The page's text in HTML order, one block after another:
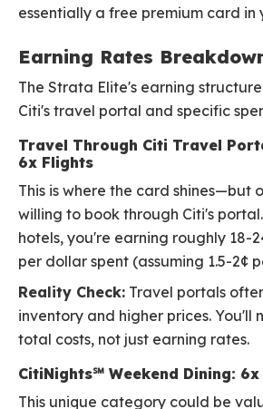
essentially a free premium card in
Earning Rates
The Strata Elite's earning
Citi's travel portal and specific
Travel Through Citi Travel
6x Flights
This is where the card shines—but
willing to book through Citi's
hotels, you're earning roughly 18-
per dollar spent (assuming 1.5-2¢
Reality Check: Travel portals
inventory and higher prices. You'll
total costs, not just earning rates.
CitiNights℠ Weekend Dining:
This unique category could be